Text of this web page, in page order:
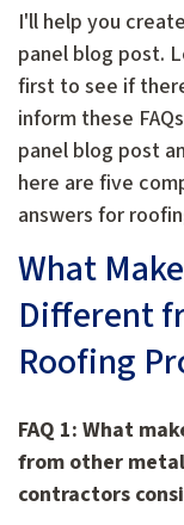
I'll help you
panel blog post.
first to see if
inform these
panel blog post
here are five
answers for
What
Different
Roofing
FAQ 1: What
from other
contractors